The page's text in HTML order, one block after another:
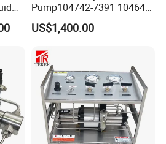
Pump104742-7391 104642-
7700 104642-7660 104761-
3002 32b65-10010 32A65-
US$1,400.00